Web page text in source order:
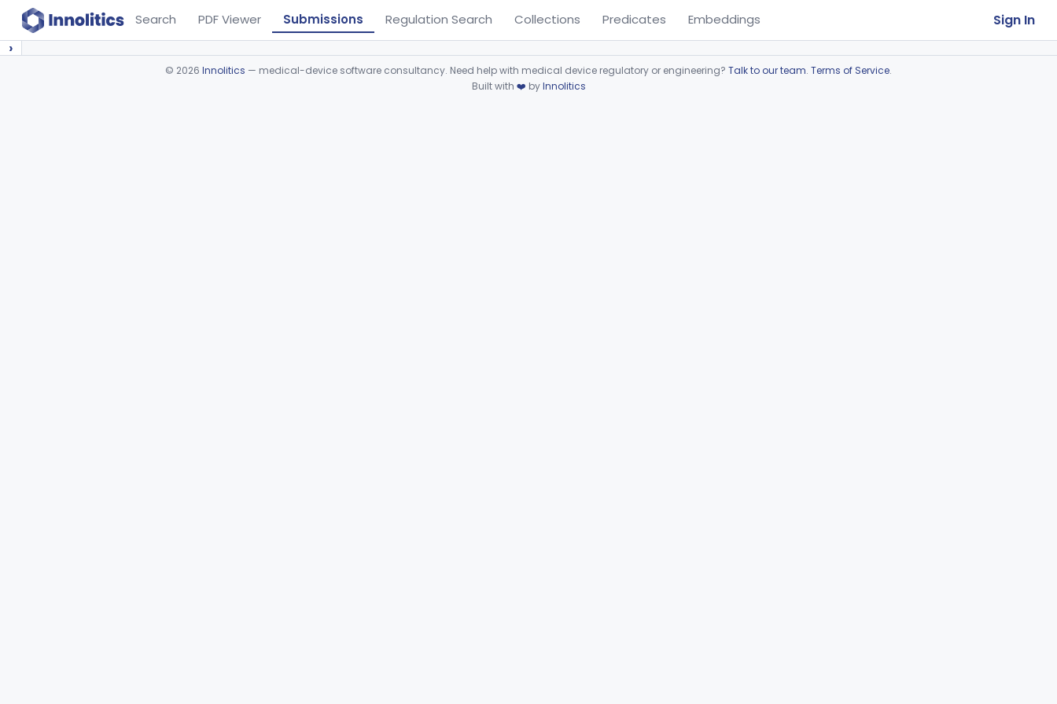
Search PDF Viewer Submissions Regulation Search Collections Predicates Embeddings Sign In
›
© 2026 Innolitics — medical-device software consultancy. Need help with medical device regulatory or engineering? Talk to our team. Terms of Service.
Built with ❤️ byInnolitics